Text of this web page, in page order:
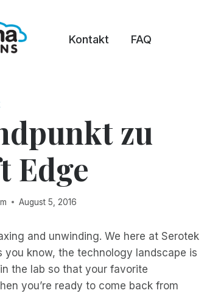
Kontakt FAQ
zu
Edge
August 5, 2016
and unwinding. We here at Serotek
know, the technology landscape is
the lab so that your favorite
you’re ready to come back from